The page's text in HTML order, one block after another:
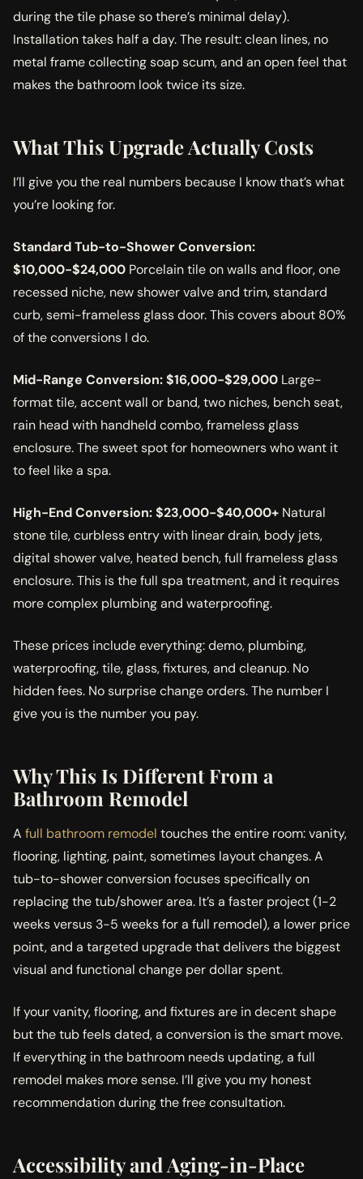
during the tile phase so there’s minimal delay).
Installation takes half a day. The result: clean lines, no
metal frame collecting soap scum, and an open feel that
makes the bathroom look twice its size.
What This Upgrade Actually Costs
I’ll give you the real numbers because I know that’s what
you’re looking for.
Standard Tub-to-Shower Conversion:
$10,000-$24,000 Porcelain tile on walls and floor, one
recessed niche, new shower valve and trim, standard
curb, semi-frameless glass door. This covers about 80%
of the conversions I do.
Mid-Range Conversion: $16,000-$29,000 Large-
format tile, accent wall or band, two niches, bench seat,
rain head with handheld combo, frameless glass
enclosure. The sweet spot for homeowners who want it
to feel like a spa.
High-End Conversion: $23,000-$40,000+ Natural
stone tile, curbless entry with linear drain, body jets,
digital shower valve, heated bench, full frameless glass
enclosure. This is the full spa treatment, and it requires
more complex plumbing and waterproofing.
These prices include everything: demo, plumbing,
waterproofing, tile, glass, fixtures, and cleanup. No
hidden fees. No surprise change orders. The number I
give you is the number you pay.
Why This Is Different From a
Bathroom Remodel
A full bathroom remodel touches the entire room: vanity,
flooring, lighting, paint, sometimes layout changes. A
tub-to-shower conversion focuses specifically on
replacing the tub/shower area. It’s a faster project (1-2
weeks versus 3-5 weeks for a full remodel), a lower price
point, and a targeted upgrade that delivers the biggest
visual and functional change per dollar spent.
If your vanity, flooring, and fixtures are in decent shape
but the tub feels dated, a conversion is the smart move.
If everything in the bathroom needs updating, a full
remodel makes more sense. I’ll give you my honest
recommendation during the free consultation.
Accessibility and Aging-in-Place